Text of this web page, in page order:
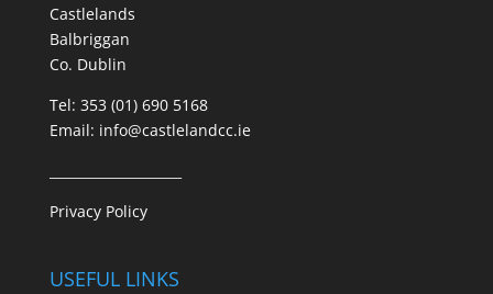
Castlelands
Balbriggan
Co. Dublin
Tel: 353 (01) 690 5168
Email: info@castlelandcc.ie
Privacy Policy
USEFUL LINKS